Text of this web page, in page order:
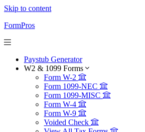
Skip to content
FormPros
Paystub Generator
W2 & 1099 Forms
Form W-2
Form 1099-NEC
Form 1099-MISC
Form W-4
Form W-9
Voided Check